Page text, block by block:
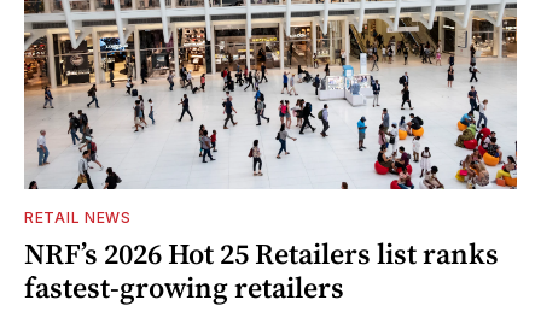
RETAIL NEWS
NRF’s 2026 Hot 25 Retailers list ranks
fastest-growing retailers